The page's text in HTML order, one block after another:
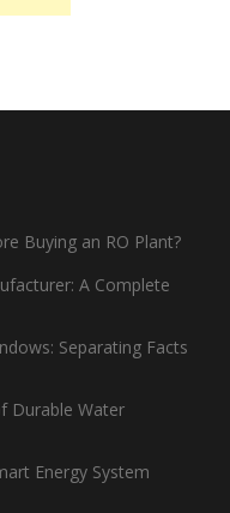
Buying an RO Plant?
A Complete
Separating Facts
Durable Water
Energy System